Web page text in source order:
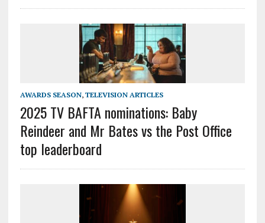
AWARDS SEASON, TELEVISION ARTICLES
2025 TV BAFTA nominations: Baby
Reindeer and Mr Bates vs the Post Office
top leaderboard